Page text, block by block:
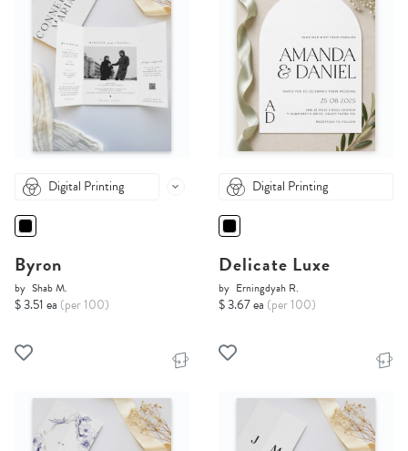
Digital Printing
Byron
by Shab M.
$ 3.51 ea (per 100)
Digital Printing
Delicate Luxe
by Erningdyah R.
$ 3.67 ea (per 100)